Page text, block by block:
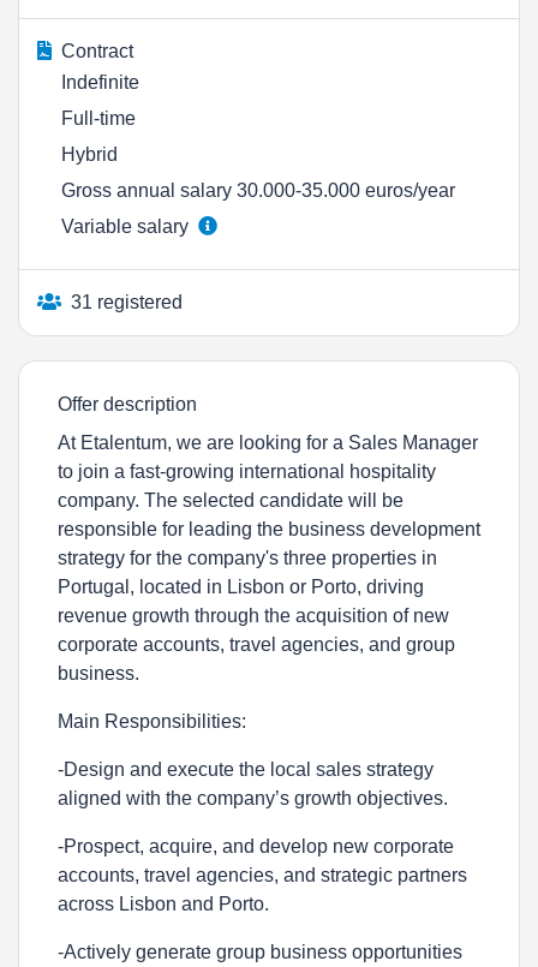
Contract
Indefinite
Full-time
Hybrid
Gross annual salary 30.000-35.000 euros/year
Variable salary
31 registered
Offer description
At Etalentum, we are looking for a Sales Manager
to join a fast-growing international hospitality
company. The selected candidate will be
responsible for leading the business development
strategy for the company's three properties in
Portugal, located in Lisbon or Porto, driving
revenue growth through the acquisition of new
corporate accounts, travel agencies, and group
business.
Main Responsibilities:
-Design and execute the local sales strategy
aligned with the company’s growth objectives.
-Prospect, acquire, and develop new corporate
accounts, travel agencies, and strategic partners
across Lisbon and Porto.
-Actively generate group business opportunities